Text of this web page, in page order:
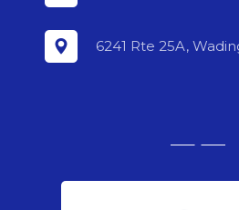
6241 Rte 25A,